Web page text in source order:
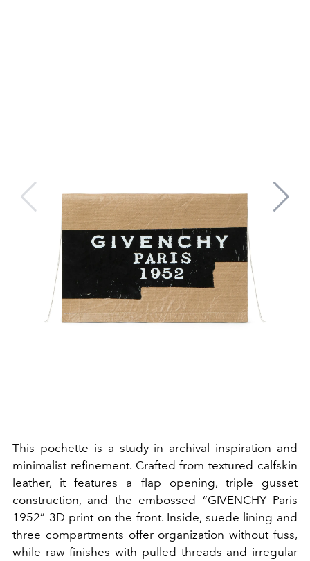
This pochette is a study in archival inspiration and
minimalist refinement. Crafted from textured calfskin
leather, it features a flap opening, triple gusset
construction, and the embossed “GIVENCHY Paris
1952” 3D print on the front. Inside, suede lining and
three compartments offer organization without fuss,
while raw finishes with pulled threads and irregular